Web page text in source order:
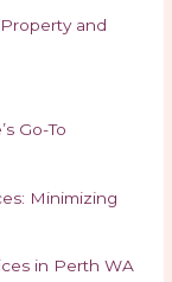
and
Go-To
Minimizing
in Perth WA